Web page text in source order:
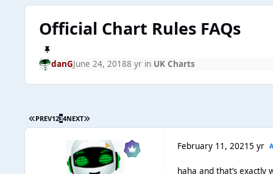
Official Chart Rules FAQs
danGJune 24, 20188 yr in UK Charts
PREV1234NEXT
February 11, 20215 yr
haha and that’s